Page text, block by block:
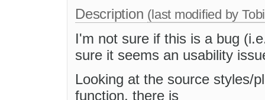
Description (last modified by
I'm not sure if this is a bug
sure it seems an usability
Looking at the source styles/
function, there is